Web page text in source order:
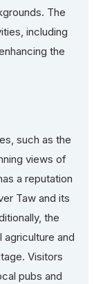
The
including
the
such as the
views of
a reputation
Taw and its
the
agriculture and
Visitors
pubs and